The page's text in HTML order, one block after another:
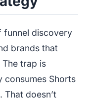
funnel discovery
brands that
trap is
consumes Shorts
doesn’t